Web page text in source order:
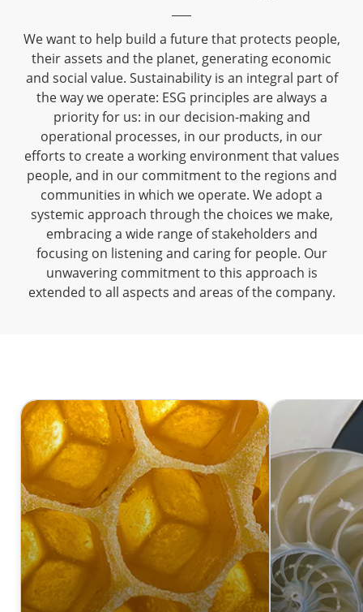
We want to help build a future that protects people,
their assets and the planet, generating economic
and social value. Sustainability is an integral part of
the way we operate: ESG principles are always a
priority for us: in our decision-making and
operational processes, in our products, in our
efforts to create a working environment that values
people, and in our commitment to the regions and
communities in which we operate. We adopt a
systemic approach through the choices we make,
embracing a wide range of stakeholders and
focusing on listening and caring for people. Our
unwavering commitment to this approach is
extended to all aspects and areas of the company.